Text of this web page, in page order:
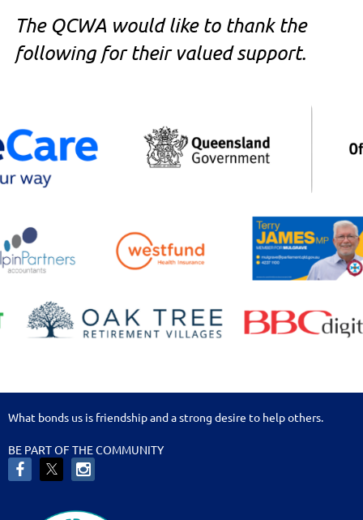
The QCWA would like to thank the
following for their valued support.
What bonds us is friendship and a strong desire to help others.
BE PART OF THE COMMUNITY